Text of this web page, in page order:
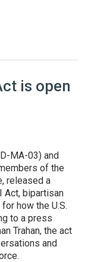
region could
is open
MA-03) and
of the
released a
Act, bipartisan
how the U.S.
to a press
Trahan, the act
and